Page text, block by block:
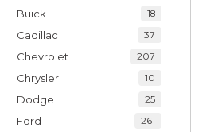
Buick 18
Cadillac 37
Chevrolet 207
Chrysler 10
Dodge 25
Ford 261